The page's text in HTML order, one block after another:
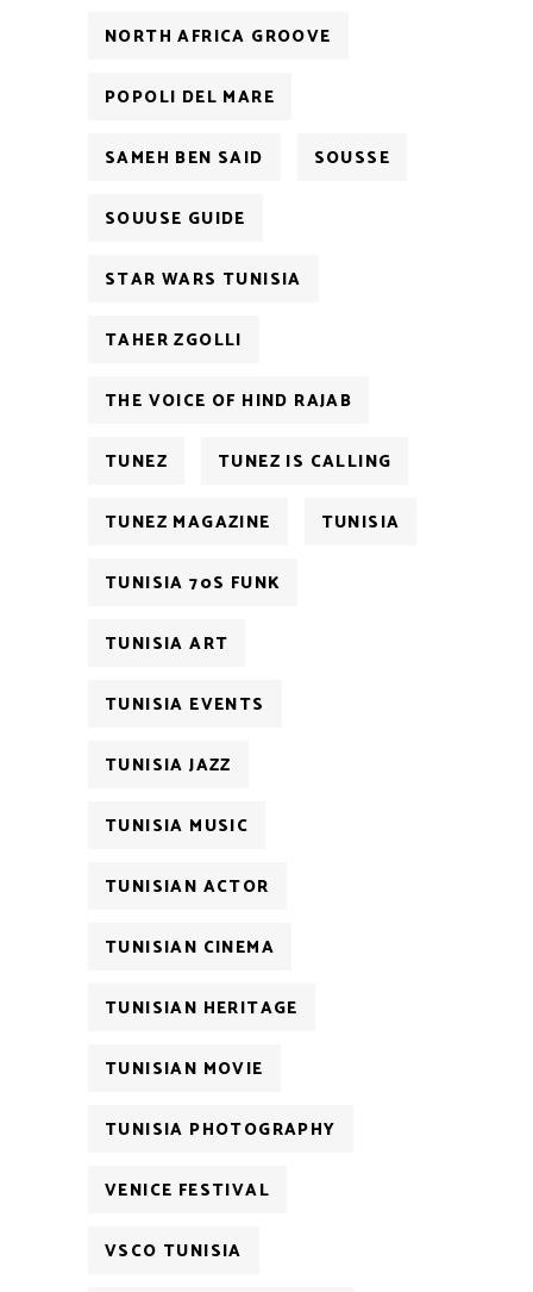
NORTH AFRICA GROOVE
POPOLI DEL MARE
SAMEH BEN SAID SOUSSE
SOUUSE GUIDE
STAR WARS TUNISIA
TAHER ZGOLLI
THE VOICE OF HIND RAJAB
TUNEZ TUNEZ IS CALLING
TUNEZ MAGAZINE TUNISIA
TUNISIA 70S FUNK
TUNISIA ART
TUNISIA EVENTS
TUNISIA JAZZ
TUNISIA MUSIC
TUNISIAN ACTOR
TUNISIAN CINEMA
TUNISIAN HERITAGE
TUNISIAN MOVIE
TUNISIA PHOTOGRAPHY
VENICE FESTIVAL
VSCO TUNISIA